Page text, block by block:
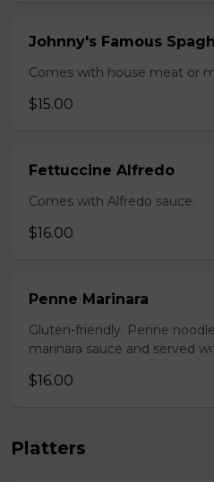
Johnny's Famous
Comes with house meat or
$15.00
Fettuccine Alfredo
Comes with Alfredo sauce.
$16.00
Penne Marinara
Gluten-friendly. Penne
marinara sauce and served
$16.00
Platters